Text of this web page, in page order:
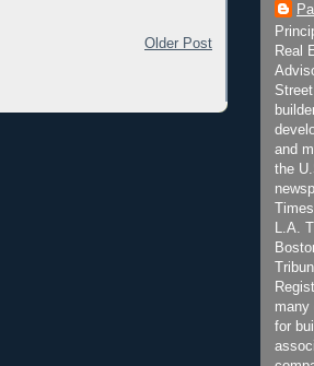
Older Post
Real
and
the
L.A.
many
for